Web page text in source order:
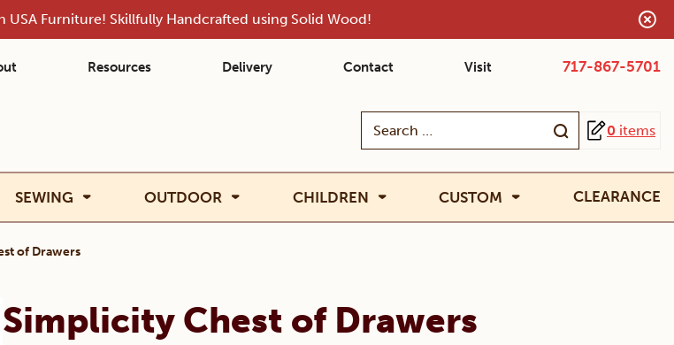
USA Furniture! Skillfully Handcrafted using Solid Wood!
Resources Delivery Contact Visit 717-867-5701
Search
0 items
SEWING OUTDOOR CHILDREN CUSTOM CLEARANCE
of Drawers
Simplicity Chest of Drawers